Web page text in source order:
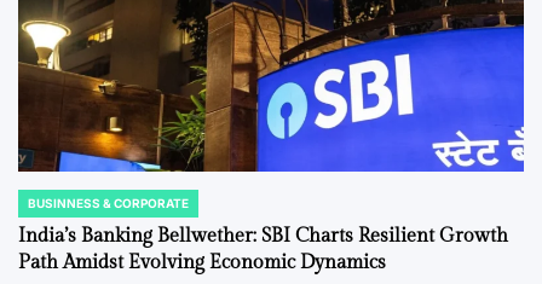
POSTED
IN
BUSINNESS & CORPORATE
India’s Banking Bellwether: SBI Charts Resilient Growth
Path Amidst Evolving Economic Dynamics